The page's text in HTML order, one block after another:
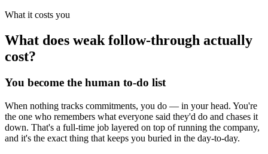
What it costs you
What does weak follow-through actually
cost?
You become the human to-do list
When nothing tracks commitments, you do — in your head. You're
the one who remembers what everyone said they'd do and chases it
down. That's a full-time job layered on top of running the company,
and it's the exact thing that keeps you buried in the day-to-day.